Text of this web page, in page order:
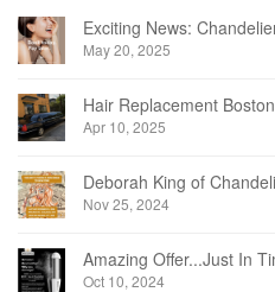
May 20, 2025
Hair Replacement Boston
Apr 10, 2025
Nov 25, 2024
Oct 10, 2024